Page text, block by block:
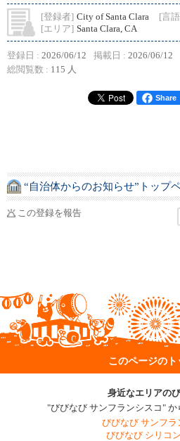
[登録者] City of Santa Clara [言
[エリア] Santa Clara, CA
登録日 : 2026/06/12 掲載日 : 2026/06/12
総閲覧数 : 115 人
Share
“自治体からのお知らせ”トップ
この登録を報告
このページのト
身近なエリアの
"びびなび サンフランシスコ"
びびなび サンフラ
びびなび シリコ